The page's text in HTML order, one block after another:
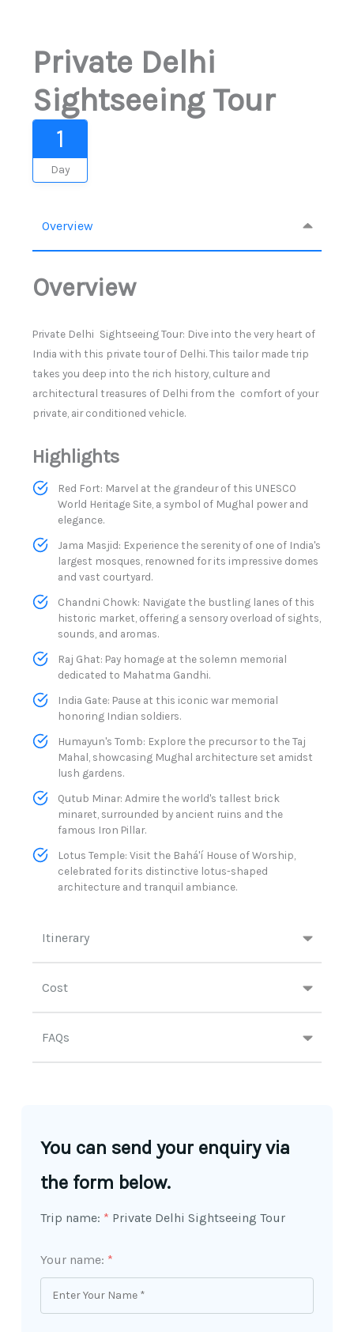
Private Delhi
Sightseeing Tour
1
Day
Overview
Itinerary
Cost
FAQs
Overview
Private Delhi Sightseeing Tour: Dive into the very heart of
India with this private tour of Delhi. This tailor made trip
takes you deep into the rich history, culture and
architectural treasures of Delhi from the comfort of your
private, air conditioned vehicle. ​
Highlights
Red Fort: Marvel at the grandeur of this UNESCO
World Heritage Site, a symbol of Mughal power and
elegance.​
Jama Masjid: Experience the serenity of one of India's
largest mosques, renowned for its impressive domes
and vast courtyard.
Chandni Chowk: Navigate the bustling lanes of this
historic market, offering a sensory overload of sights,
sounds, and aromas.​
Raj Ghat: Pay homage at the solemn memorial
dedicated to Mahatma Gandhi.​
India Gate: Pause at this iconic war memorial
honoring Indian soldiers.​
Humayun's Tomb: Explore the precursor to the Taj
Mahal, showcasing Mughal architecture set amidst
lush gardens.​
Qutub Minar: Admire the world's tallest brick
minaret, surrounded by ancient ruins and the
famous Iron Pillar.
Lotus Temple: Visit the Bahá'í House of Worship,
celebrated for its distinctive lotus-shaped
architecture and tranquil ambiance.​
You can send your enquiry via
the form below.
Trip name: * Private Delhi Sightseeing Tour
Your name: *